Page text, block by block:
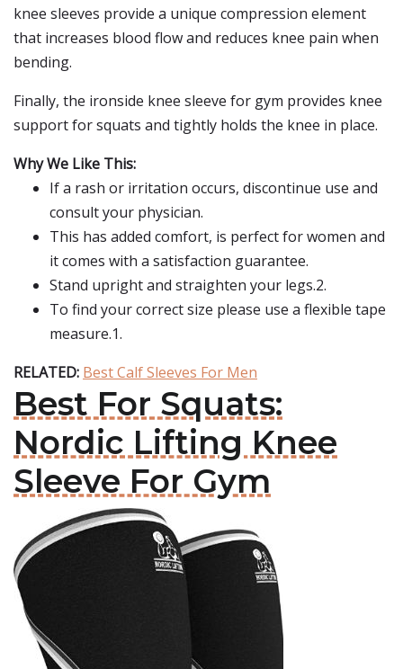
knee sleeves provide a unique compression element
that increases blood flow and reduces knee pain when
bending.
Finally, the ironside knee sleeve for gym provides knee
support for squats and tightly holds the knee in place.
Why We Like This:
If a rash or irritation occurs, discontinue use and
consult your physician.
This has added comfort, is perfect for women and
it comes with a satisfaction guarantee.
Stand upright and straighten your legs.2.
To find your correct size please use a flexible tape
measure.1.
RELATED: Best Calf Sleeves For Men
Best For Squats:
Nordic Lifting Knee
Sleeve For Gym